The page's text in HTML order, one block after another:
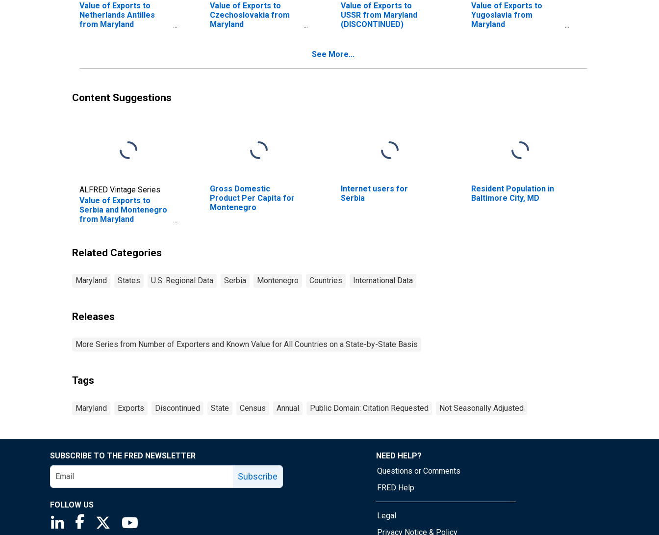
Value of Exports to
Netherlands Antilles
from Maryland
Value of Exports to
Czechoslovakia from
Maryland
Value of Exports to
USSR from Maryland
(DISCONTINUED)
Value of Exports to
Yugoslavia from
Maryland
See More...
Content Suggestions
ALFRED Vintage Series
Value of Exports to
Serbia and Montenegro
from Maryland
Gross Domestic
Product Per Capita for
Montenegro
Internet users for
Serbia
Resident Population in
Baltimore City, MD
Related Categories
Maryland States U.S. Regional Data Serbia Montenegro Countries International Data
Releases
More Series from Number of Exporters and Known Value for All Countries on a State-by-State Basis
Tags
Maryland Exports Discontinued State Census Annual Public Domain: Citation Requested Not Seasonally Adjusted
SUBSCRIBE TO THE FRED NEWSLETTER
Subscribe
FOLLOW US
Saint Louis Fed linkedin page
Saint Louis Fed facebook page
Saint Louis Fed X page
NEED HELP?
Questions or Comments
FRED Help
Legal
Privacy Notice & Policy